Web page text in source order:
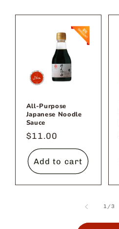
All-Purpose
Japanese Noodle
Sauce
Regular
price
$11.00
Add to cart
1 /of
3